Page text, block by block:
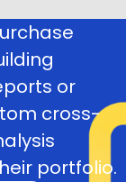
or
cross-
portfolio.